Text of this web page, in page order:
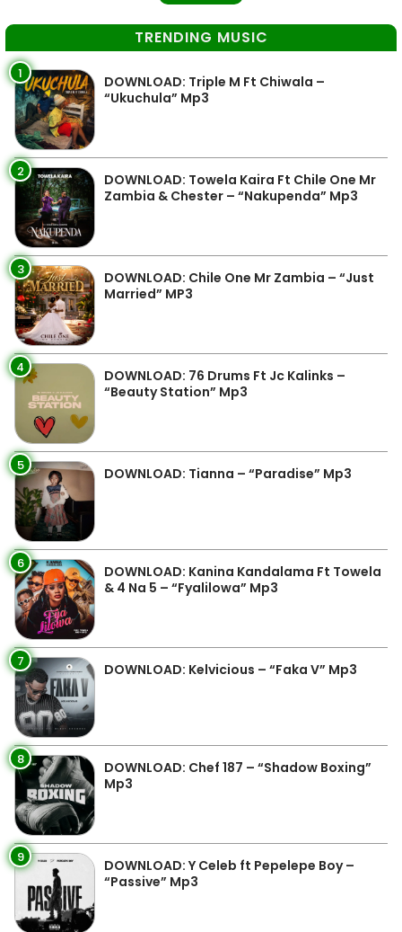
TRENDING MUSIC
1
DOWNLOAD: Triple M Ft Chiwala –
“Ukuchula” Mp3
2
DOWNLOAD: Towela Kaira Ft Chile One Mr
Zambia & Chester – “Nakupenda” Mp3
3
DOWNLOAD: Chile One Mr Zambia – “Just
Married” MP3
4
DOWNLOAD: 76 Drums Ft Jc Kalinks –
“Beauty Station” Mp3
5 DOWNLOAD: Tianna – “Paradise” Mp3
6
DOWNLOAD: Kanina Kandalama Ft Towela
& 4 Na 5 – “Fyalilowa” Mp3
7 DOWNLOAD: Kelvicious – “Faka V” Mp3
8
DOWNLOAD: Chef 187 – “Shadow Boxing”
Mp3
9
DOWNLOAD: Y Celeb ft Pepelepe Boy –
“Passive” Mp3